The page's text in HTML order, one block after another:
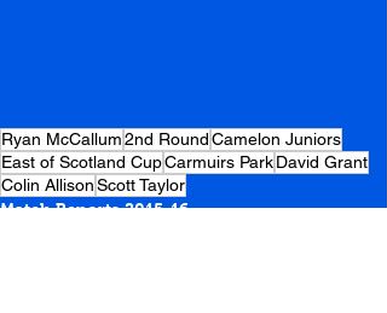
Ryan McCallum2nd RoundCamelon Juniors
East of Scotland CupCarmuirs ParkDavid Grant
Colin AllisonScott Taylor
Match Reports 2015-16